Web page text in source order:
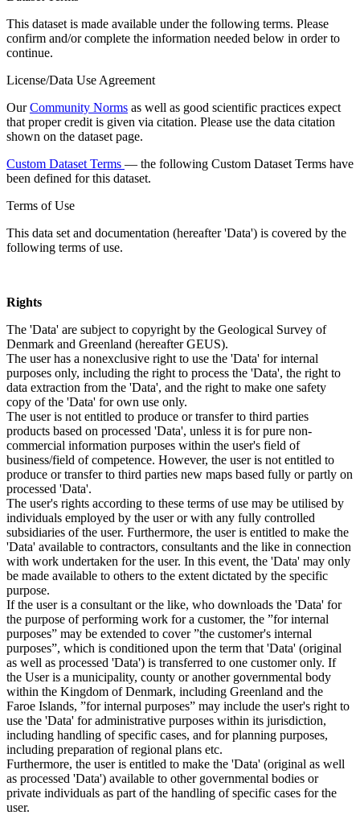
This dataset is made available under the following terms. Please
confirm and/or complete the information needed below in order to
continue.
License/Data Use Agreement
OurCommunity Norms as well as good scientific practices expect
that proper credit is given via citation. Please use the data citation
shown on the dataset page.
Custom Dataset Terms — the following Custom Dataset Terms have
been defined for this dataset.
Terms of Use
This data set and documentation (hereafter 'Data') is covered by the
following terms of use.
Rights
The 'Data' are subject to copyright by the Geological Survey of
Denmark and Greenland (hereafter GEUS).
The user has a nonexclusive right to use the 'Data' for internal
purposes only, including the right to process the 'Data', the right to
data extraction from the 'Data', and the right to make one safety
copy of the 'Data' for own use only.
The user is not entitled to produce or transfer to third parties
products based on processed 'Data', unless it is for pure non-
commercial information purposes within the user's field of
business/field of competence. However, the user is not entitled to
produce or transfer to third parties new maps based fully or partly on
processed 'Data'.
The user's rights according to these terms of use may be utilised by
individuals employed by the user or with any fully controlled
subsidiaries of the user. Furthermore, the user is entitled to make the
'Data' available to contractors, consultants and the like in connection
with work undertaken for the user. In this event, the 'Data' may only
be made available to others to the extent dictated by the specific
purpose.
If the user is a consultant or the like, who downloads the 'Data' for
the purpose of performing work for a customer, the ”for internal
purposes” may be extended to cover ”the customer's internal
purposes”, which is conditioned upon the term that 'Data' (original
as well as processed 'Data') is transferred to one customer only. If
the User is a municipality, county or another governmental body
within the Kingdom of Denmark, including Greenland and the
Faroe Islands, ”for internal purposes” may include the user's right to
use the 'Data' for administrative purposes within its jurisdiction,
including handling of specific cases, and for planning purposes,
including preparation of regional plans etc.
Furthermore, the user is entitled to make the 'Data' (original as well
as processed 'Data') available to other governmental bodies or
private individuals as part of the handling of specific cases for the
user.